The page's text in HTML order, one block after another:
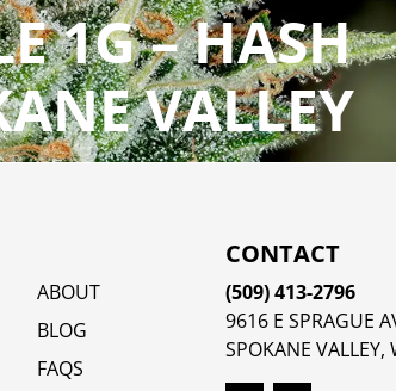
1G – HASH
VALLEY
ABOUT
BLOG
FAQS
CONTACT
(509) 413-2796
9616 E SPRAGUE
SPOKANE